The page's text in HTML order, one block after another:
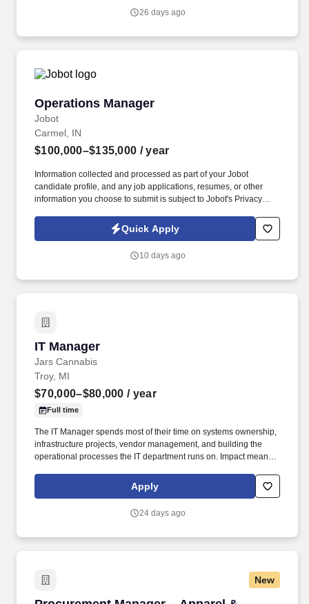
26 days ago
Operations Manager
Jobot
Operations Manager
Carmel, IN
$100,000–$135,000 / year
Information collected and processed as part of your Jobot
candidate profile, and any job applications, resumes, or other
information you choose to submit is subject to Jobot's Privacy
Jobot Notice Regarding Automated Employment Decision Tools
which are available at jobot.com/legal. Our offerings support the
helping customers address complex operational needs across
Quick Apply
10 days ago
IT Manager
Jars Cannabis
IT Manager
Troy, MI
$70,000–$80,000 / year
Full time
The IT Manager spends most of their time on systems ownership,
infrastructure projects, vendor management, and building the
operational processes the IT department runs on. Impact means
progress, and adding real value for our people, customers, and
Apply
24 days ago
New